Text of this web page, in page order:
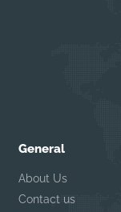
General
About Us
Contact us